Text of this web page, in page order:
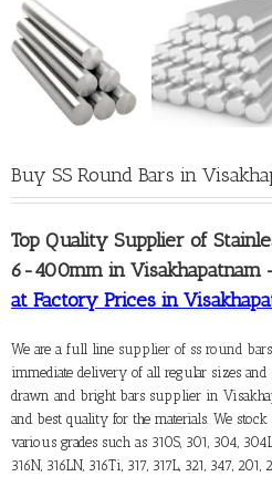
Buy SS Round Bars in
Top Quality Supplier of
6-400mm in Visakhapatnam
at Factory Prices in
We are a full line supplier of ss round
immediate delivery of all regular sizes and
drawn and bright bars supplier in
and best quality for the materials. We
various grades such as 310S, 301, 304,
316N, 316LN, 316Ti, 317, 317L, 321, 347,